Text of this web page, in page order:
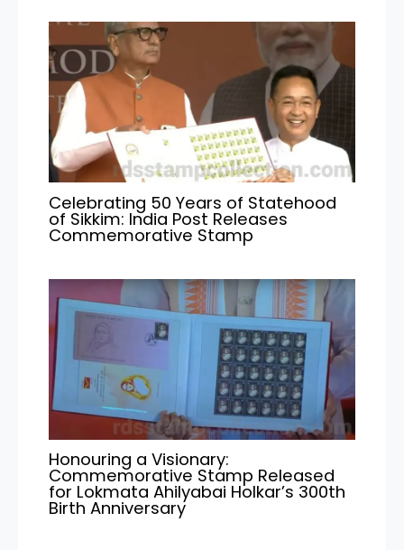
Celebrating 50 Years of Statehood
of Sikkim: India Post Releases
Commemorative Stamp
Honouring a Visionary:
Commemorative Stamp Released
for Lokmata Ahilyabai Holkar’s 300th
Birth Anniversary